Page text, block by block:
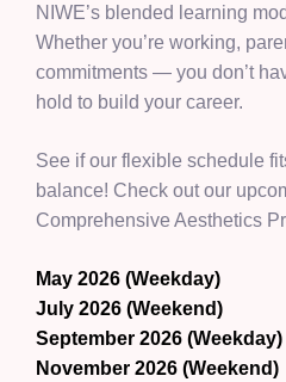
NIWE’s blended learning
Whether you’re working,
commitments — you don’t
hold to build your career.
See if our flexible schedule
balance! Check out our
Comprehensive Aesthetics
May 2026 (Weekday)
July 2026 (Weekend)
September 2026 (Weekday)
November 2026 (Weekend)